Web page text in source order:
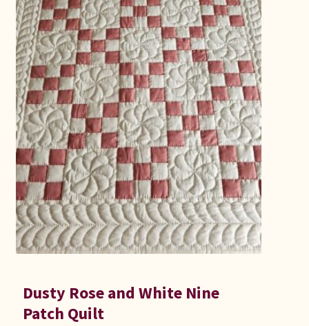
Dusty Rose and White Nine
Patch Quilt